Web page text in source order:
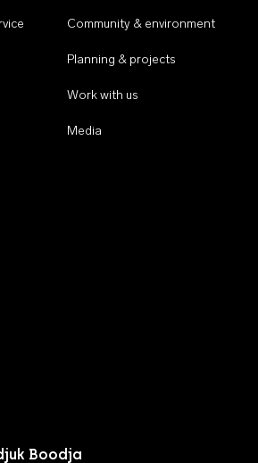
Community & environment
Planning & projects
Work with us
Media
Boodja